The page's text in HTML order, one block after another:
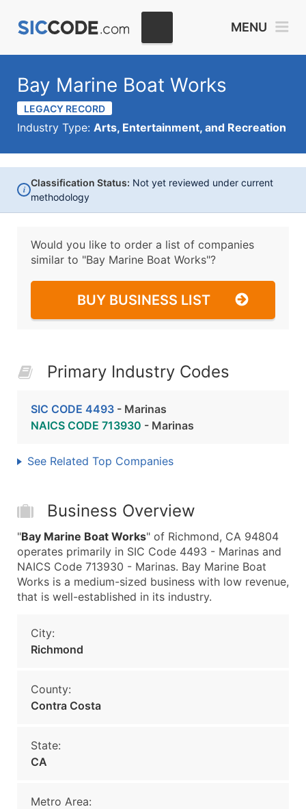
MENU
Bay Marine Boat Works
LEGACY RECORD
Industry Type: Arts, Entertainment, and Recreation
i
Classification Status: Not yet reviewed under current
methodology
Would you like to order a list of companies
similar to "Bay Marine Boat Works"?
BUY BUSINESS LIST
Primary Industry Codes
SIC CODE 4493 - Marinas
NAICS CODE 713930 - Marinas
See Related Top Companies
Business Overview
"Bay Marine Boat Works" of Richmond, CA 94804
operates primarily in SIC Code 4493 - Marinas and
NAICS Code 713930 - Marinas. Bay Marine Boat
Works is a medium-sized business with low revenue,
that is well-established in its industry.
City:
Richmond
County:
Contra Costa
State:
CA
Metro Area: